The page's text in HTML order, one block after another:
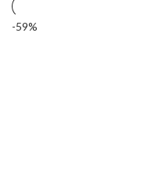
-59%